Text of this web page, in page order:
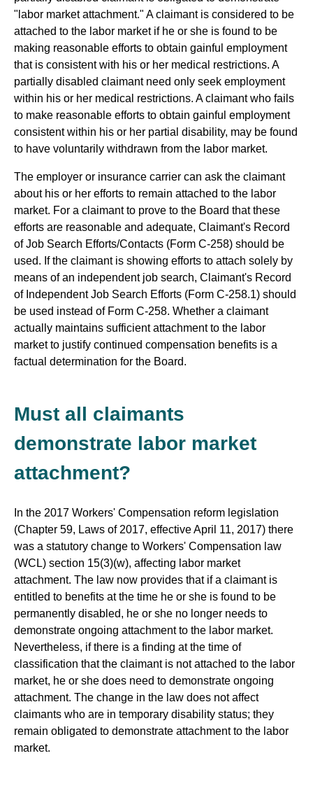
"labor market attachment." A claimant is considered to be
attached to the labor market if he or she is found to be
making reasonable efforts to obtain gainful employment
that is consistent with his or her medical restrictions. A
partially disabled claimant need only seek employment
within his or her medical restrictions. A claimant who fails
to make reasonable efforts to obtain gainful employment
consistent within his or her partial disability, may be found
to have voluntarily withdrawn from the labor market.
The employer or insurance carrier can ask the claimant
about his or her efforts to remain attached to the labor
market. For a claimant to prove to the Board that these
efforts are reasonable and adequate, Claimant's Record
of Job Search Efforts/Contacts (Form C-258) should be
used. If the claimant is showing efforts to attach solely by
means of an independent job search, Claimant's Record
of Independent Job Search Efforts (Form C-258.1) should
be used instead of Form C-258. Whether a claimant
actually maintains sufficient attachment to the labor
market to justify continued compensation benefits is a
factual determination for the Board.
Must all claimants
demonstrate labor market
attachment?
In the 2017 Workers' Compensation reform legislation
(Chapter 59, Laws of 2017, effective April 11, 2017) there
was a statutory change to Workers' Compensation law
(WCL) section 15(3)(w), affecting labor market
attachment. The law now provides that if a claimant is
entitled to benefits at the time he or she is found to be
permanently disabled, he or she no longer needs to
demonstrate ongoing attachment to the labor market.
Nevertheless, if there is a finding at the time of
classification that the claimant is not attached to the labor
market, he or she does need to demonstrate ongoing
attachment. The change in the law does not affect
claimants who are in temporary disability status; they
remain obligated to demonstrate attachment to the labor
market.